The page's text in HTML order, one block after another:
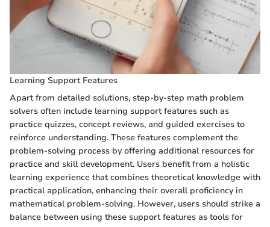
Learning Support Features
Apart from detailed solutions, step-by-step math problem
solvers often include learning support features such as
practice quizzes, concept reviews, and guided exercises to
reinforce understanding. These features complement the
problem-solving process by offering additional resources for
practice and skill development. Users benefit from a holistic
learning experience that combines theoretical knowledge with
practical application, enhancing their overall proficiency in
mathematical problem-solving. However, users should strike a
balance between using these support features as tools for